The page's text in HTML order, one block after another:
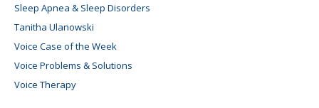
Sleep Apnea & Sleep Disorders
Tanitha Ulanowski
Voice Case of the Week
Voice Problems & Solutions
Voice Therapy